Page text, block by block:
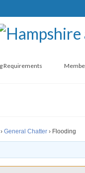
Requirements
› General Chatter › Flooding